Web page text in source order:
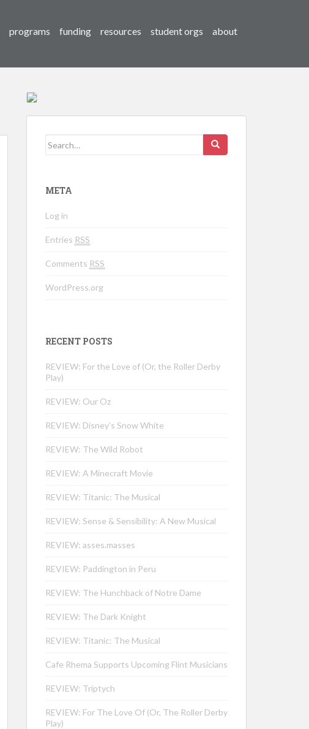
programs funding resources student orgs about
Search for:
META
Log in
Entries RSS
Comments RSS
WordPress.org
RECENT POSTS
REVIEW: For the Love of (Or, the Roller Derby
Play)
REVIEW: Our Oz
REVIEW: Disney’s Snow White
REVIEW: The Wild Robot
REVIEW: A Minecraft Movie
REVIEW: Titanic: The Musical
REVIEW: Sense & Sensibility: A New Musical
REVIEW: asses.masses
REVIEW: Paddington in Peru
REVIEW: The Hunchback of Notre Dame
REVIEW: The Dark Knight
REVIEW: Titanic: The Musical
Cafe Rhema Supports Upcoming Flint Musicians
REVIEW: Triptych
REVIEW: For The Love Of (Or, The Roller Derby
Play)